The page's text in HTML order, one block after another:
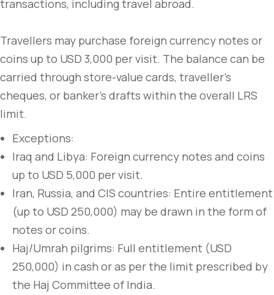
transactions, including travel abroad.
Travellers may purchase foreign currency notes or
coins up to USD 3,000 per visit. The balance can be
carried through store-value cards, traveller’s
cheques, or banker’s drafts within the overall LRS
limit.
Exceptions:
Iraq and Libya: Foreign currency notes and coins
up to USD 5,000 per visit.
Iran, Russia, and CIS countries: Entire entitlement
(up to USD 250,000) may be drawn in the form of
notes or coins.
Haj/Umrah pilgrims: Full entitlement (USD
250,000) in cash or as per the limit prescribed by
the Haj Committee of India.